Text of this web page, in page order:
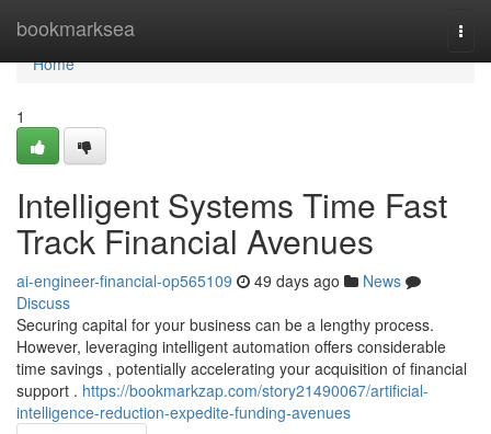
bookmarksea
Home
Home
1
Intelligent Systems Time Fast
Track Financial Avenues
ai-engineer-financial-op565109 49 days ago
News
Discuss
Securing capital for your business can be a lengthy process.
However, leveraging intelligent automation offers considerable
time savings , potentially accelerating your acquisition of financial
support . https://bookmarkzap.com/story21490067/artificial-
intelligence-reduction-expedite-funding-avenues